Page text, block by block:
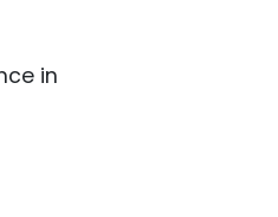
in